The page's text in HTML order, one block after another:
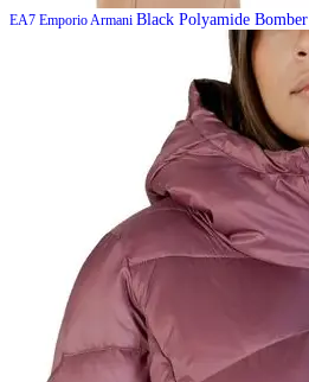
EA7 Emporio Armani Black Polyamide Bomber